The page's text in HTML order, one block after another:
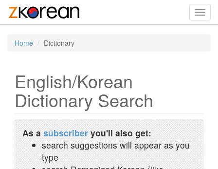
Home Dictionary
English/Korean
Dictionary Search
As a subscriber you'll also get:
search suggestions will appear as you
type